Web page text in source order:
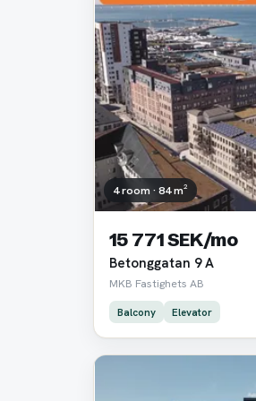
4 room · 84 m²
15 771 SEK/mo
Betonggatan 9 A
MKB Fastighets AB
Balcony Elevator